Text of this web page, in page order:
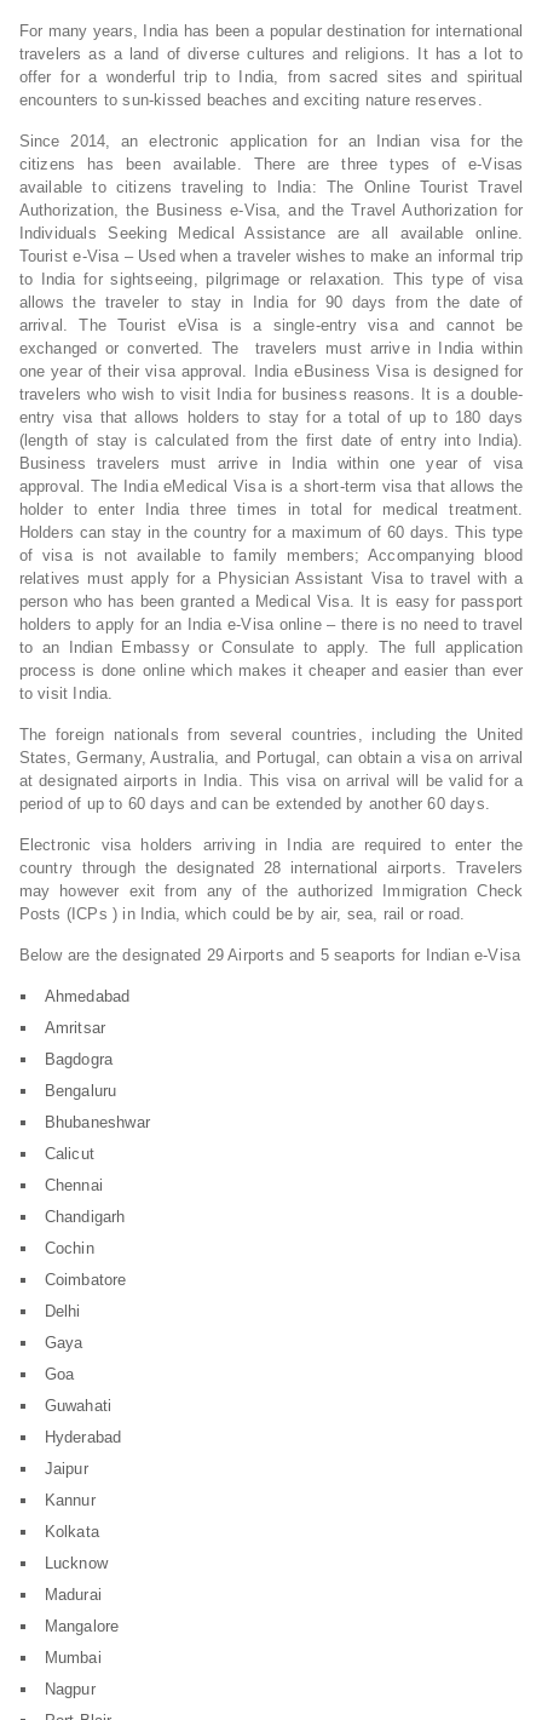
For many years, India has been a popular destination for international
travelers as a land of diverse cultures and religions. It has a lot to
offer for a wonderful trip to India, from sacred sites and spiritual
encounters to sun-kissed beaches and exciting nature reserves.
Since 2014, an electronic application for an Indian visa for the
citizens has been available. There are three types of e-Visas
available to citizens traveling to India: The Online Tourist Travel
Authorization, the Business e-Visa, and the Travel Authorization for
Individuals Seeking Medical Assistance are all available online.
Tourist e-Visa – Used when a traveler wishes to make an informal trip
to India for sightseeing, pilgrimage or relaxation. This type of visa
allows the traveler to stay in India for 90 days from the date of
arrival. The Tourist eVisa is a single-entry visa and cannot be
exchanged or converted. The travelers must arrive in India within
one year of their visa approval. India eBusiness Visa is designed for
travelers who wish to visit India for business reasons. It is a double-
entry visa that allows holders to stay for a total of up to 180 days
(length of stay is calculated from the first date of entry into India).
Business travelers must arrive in India within one year of visa
approval. The India eMedical Visa is a short-term visa that allows the
holder to enter India three times in total for medical treatment.
Holders can stay in the country for a maximum of 60 days. This type
of visa is not available to family members; Accompanying blood
relatives must apply for a Physician Assistant Visa to travel with a
person who has been granted a Medical Visa. It is easy for passport
holders to apply for an India e-Visa online – there is no need to travel
to an Indian Embassy or Consulate to apply. The full application
process is done online which makes it cheaper and easier than ever
to visit India.
The foreign nationals from several countries, including the United
States, Germany, Australia, and Portugal, can obtain a visa on arrival
at designated airports in India. This visa on arrival will be valid for a
period of up to 60 days and can be extended by another 60 days.
Electronic visa holders arriving in India are required to enter the
country through the designated 28 international airports. Travelers
may however exit from any of the authorized Immigration Check
Posts (ICPs ) in India, which could be by air, sea, rail or road.
Below are the designated 29 Airports and 5 seaports for Indian e-Visa
Ahmedabad
Amritsar
Bagdogra
Bengaluru
Bhubaneshwar
Calicut
Chennai
Chandigarh
Cochin
Coimbatore
Delhi
Gaya
Goa
Guwahati
Hyderabad
Jaipur
Kannur
Kolkata
Lucknow
Madurai
Mangalore
Mumbai
Nagpur